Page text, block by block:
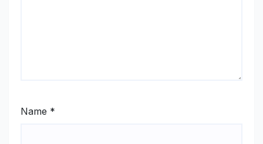
Name *